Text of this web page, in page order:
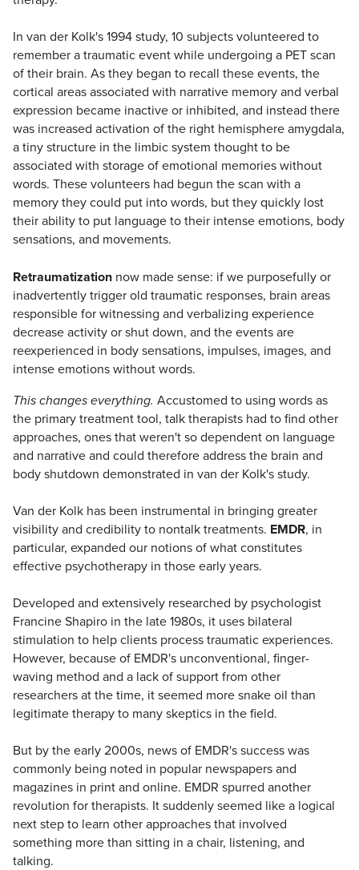
In van der Kolk's 1994 study, 10 subjects volunteered to
remember a traumatic event while undergoing a PET scan
of their brain. As they began to recall these events, the
cortical areas associated with narrative memory and verbal
expression became inactive or inhibited, and instead there
was increased activation of the right hemisphere amygdala,
a tiny structure in the limbic system thought to be
associated with storage of emotional memories without
words. These volunteers had begun the scan with a
memory they could put into words, but they quickly lost
their ability to put language to their intense emotions, body
sensations, and movements.
Retraumatization now made sense: if we purposefully or
inadvertently trigger old traumatic responses, brain areas
responsible for witnessing and verbalizing experience
decrease activity or shut down, and the events are
reexperienced in body sensations, impulses, images, and
intense emotions without words.
This changes everything. Accustomed to using words as
the primary treatment tool, talk therapists had to find other
approaches, ones that weren't so dependent on language
and narrative and could therefore address the brain and
body shutdown demonstrated in van der Kolk's study.
Van der Kolk has been instrumental in bringing greater
visibility and credibility to nontalk treatments. EMDR, in
particular, expanded our notions of what constitutes
effective psychotherapy in those early years.
Developed and extensively researched by psychologist
Francine Shapiro in the late 1980s, it uses bilateral
stimulation to help clients process traumatic experiences.
However, because of EMDR's unconventional, finger-
waving method and a lack of support from other
researchers at the time, it seemed more snake oil than
legitimate therapy to many skeptics in the field.
But by the early 2000s, news of EMDR's success was
commonly being noted in popular newspapers and
magazines in print and online. EMDR spurred another
revolution for therapists. It suddenly seemed like a logical
next step to learn other approaches that involved
something more than sitting in a chair, listening, and
talking.